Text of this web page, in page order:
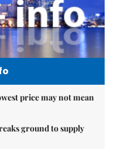
price may not mean
ground to supply